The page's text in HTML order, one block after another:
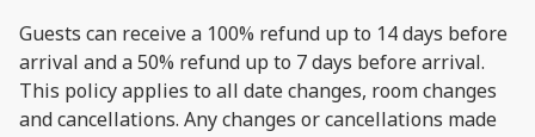
Guests can receive a 100% refund up to 14 days before
arrival and a 50% refund up to 7 days before arrival.
This policy applies to all date changes, room changes
and cancellations. Any changes or cancellations made